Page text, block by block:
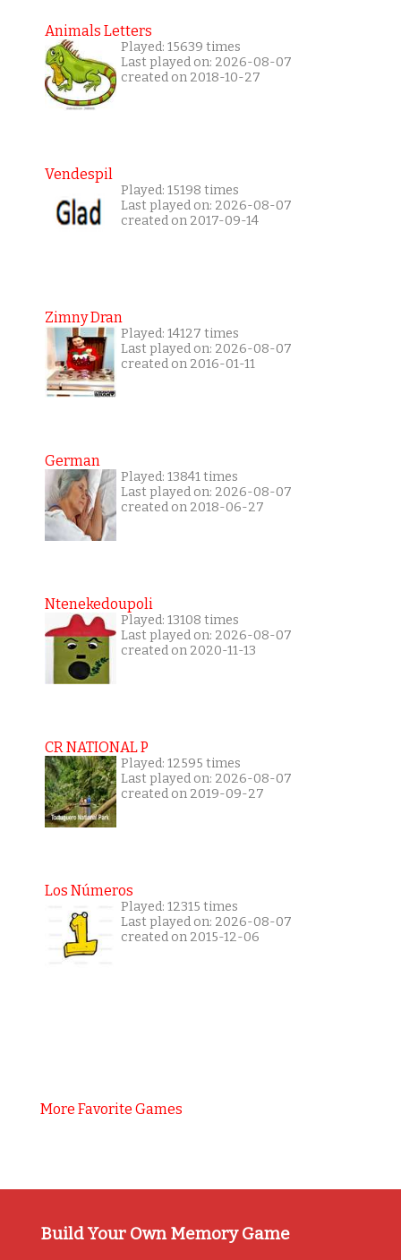
Animals Letters
Played: 15639 times
Last played on: 2026-08-07
created on 2018-10-27
Vendespil
Played: 15198 times
Last played on: 2026-08-07
created on 2017-09-14
Zimny Dran
Played: 14127 times
Last played on: 2026-08-07
created on 2016-01-11
German
Played: 13841 times
Last played on: 2026-08-07
created on 2018-06-27
Ntenekedoupoli
Played: 13108 times
Last played on: 2026-08-07
created on 2020-11-13
CR NATIONAL P
Played: 12595 times
Last played on: 2026-08-07
created on 2019-09-27
Los Números
Played: 12315 times
Last played on: 2026-08-07
created on 2015-12-06
More Favorite Games
Build Your Own Memory Game